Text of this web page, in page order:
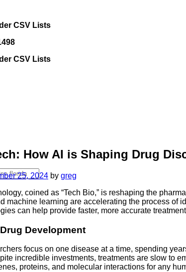
CSV Lists
CSV Lists
How AI is Shaping Drug
25, 2024 by greg
coined as “Tech Bio,” is reshaping the
machine learning are accelerating the process
can help provide faster, more accurate
Development
focus on one disease at a time, spending
incredible investments, treatments are slow to
proteins, and molecular interactions for any